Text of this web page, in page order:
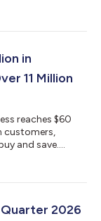
in foreign
America
in
11 Million
reaches $60
customers,
and save....
2026